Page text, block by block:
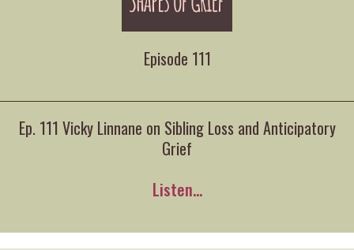
Episode 111
Ep. 111 Vicky Linnane on Sibling Loss and Anticipatory
Grief
Listen...